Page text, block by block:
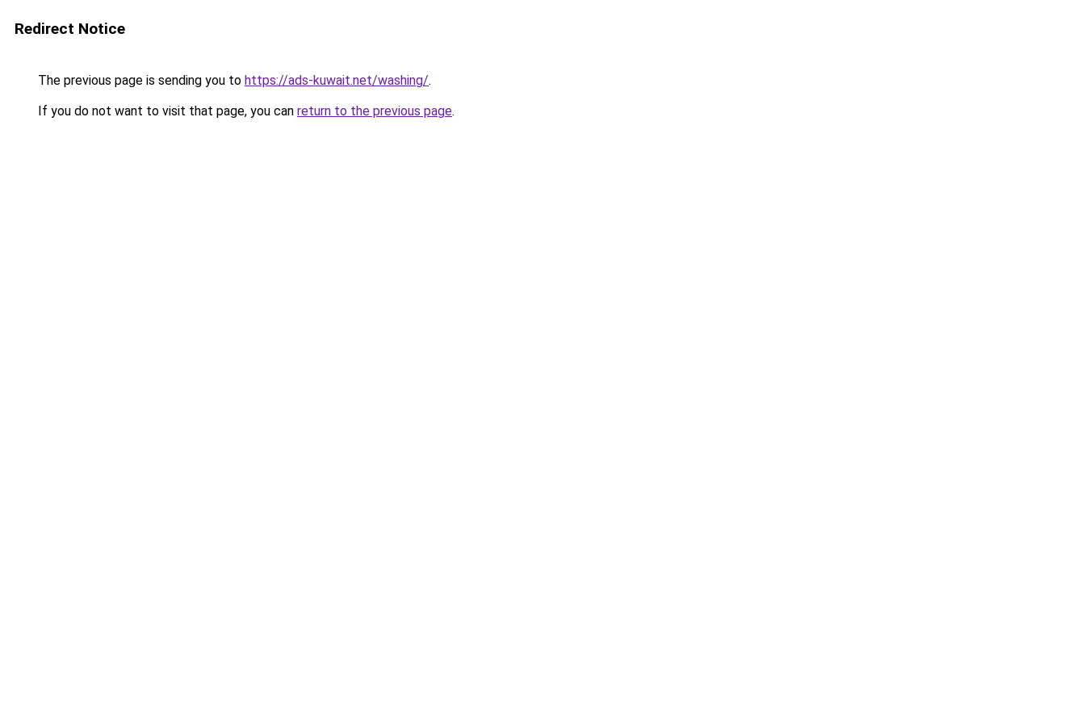
Redirect Notice
The previous page is sending you to https://ads-kuwait.net/washing/.
If you do not want to visit that page, you can return to the previous page.